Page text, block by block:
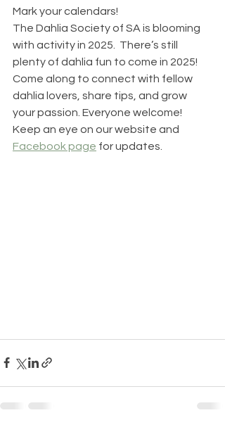
Mark your calendars!
The Dahlia Society of SA is blooming
with activity in 2025.  There’s still
plenty of dahlia fun to come in 2025!
Come along to connect with fellow
dahlia lovers, share tips, and grow
your passion. Everyone welcome!
Keep an eye on our website and
Facebook page for updates.